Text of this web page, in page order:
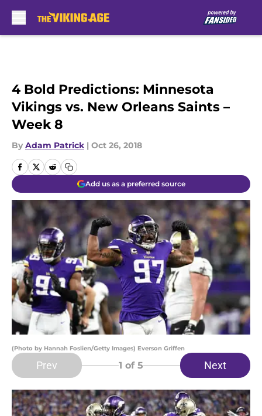
4 Bold Predictions: Minnesota
Vikings vs. New Orleans Saints –
Week 8
By Adam Patrick | Oct 26, 2018
Add us as a preferred source
(Photo by Hannah Foslien/Getty Images) Everson Griffen
Prev 1 of 5 Next